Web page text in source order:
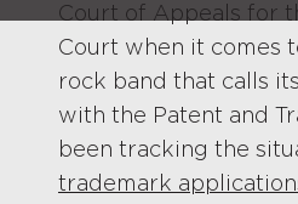
Court of Appeals for
Court when it comes
rock band that calls
with the Patent and
been tracking the
trademark